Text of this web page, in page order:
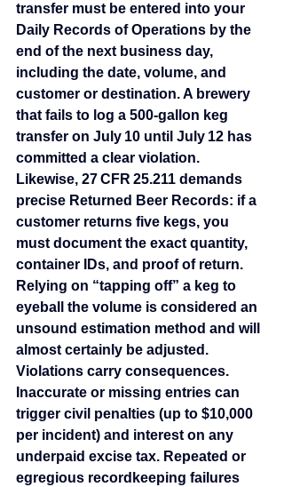
transfer must be entered into your
Daily Records of Operations by the
end of the next business day,
including the date, volume, and
customer or destination. A brewery
that fails to log a 500‑gallon keg
transfer on July 10 until July 12 has
committed a clear violation.
Likewise, 27 CFR 25.211 demands
precise Returned Beer Records: if a
customer returns five kegs, you
must document the exact quantity,
container IDs, and proof of return.
Relying on “tapping off” a keg to
eyeball the volume is considered an
unsound estimation method and will
almost certainly be adjusted.
Violations carry consequences.
Inaccurate or missing entries can
trigger civil penalties (up to $10,000
per incident) and interest on any
underpaid excise tax. Repeated or
egregious recordkeeping failures